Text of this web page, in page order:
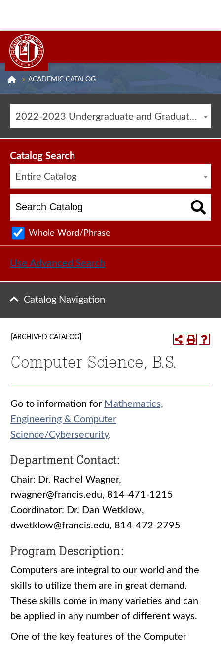
ACADEMIC CATALOG
2022-2023 Undergraduate and Graduate Catalog [ARCHIVED CATALOG]
Catalog Search
Entire Catalog
Whole Word/Phrase
Use Advanced Search
Catalog Navigation
[ARCHIVED CATALOG]
Computer Science, B.S.
Go to information for Mathematics,
Engineering & Computer
Science/Cybersecurity.
Department Contact:
Chair: Dr. Rachel Wagner,
rwagner@francis.edu, 814-471-1215
Coordinator: Dr. Dan Wetklow,
dwetklow@francis.edu, 814-472-2795
Program Description:
Computers are integral to our world and the
skills to utilize them are in great demand.
These skills come in many varieties and can
be applied in any number of different ways.
One of the key features of the Computer